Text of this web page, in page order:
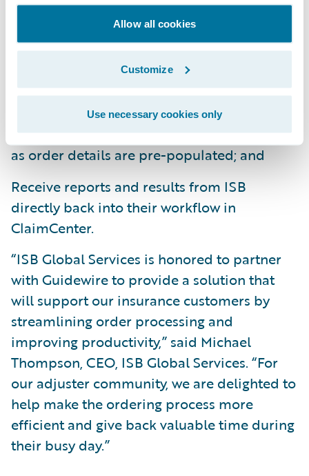
Allow all cookies
Customize
Use necessary cookies only
Ready for Guidewire
integration, claims adjusters can:
Order claims products and services
seamlessly from within ClaimCenter;
Save time and effort on the ordering process
as order details are pre-populated; and
Receive reports and results from ISB
directly back into their workflow in
ClaimCenter.
“ISB Global Services is honored to partner
with Guidewire to provide a solution that
will support our insurance customers by
streamlining order processing and
improving productivity,” said Michael
Thompson, CEO, ISB Global Services. “For
our adjuster community, we are delighted to
help make the ordering process more
efficient and give back valuable time during
their busy day.”